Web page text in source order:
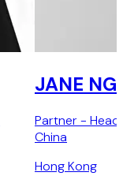
JANE NG
Partner -
China
Hong Kong